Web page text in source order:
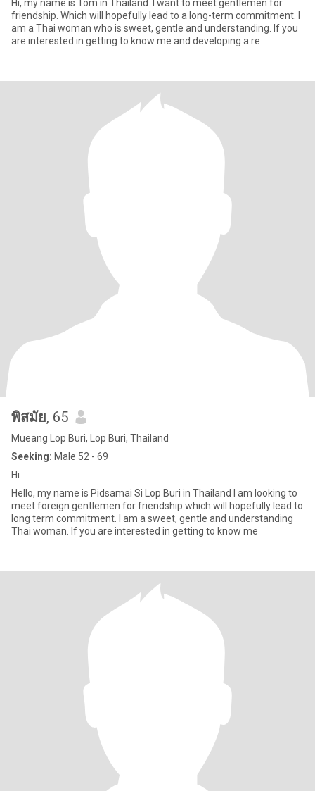
Hi, my name is Tom in Thailand. I want to meet gentlemen for
friendship. Which will hopefully lead to a long-term commitment. I
am a Thai woman who is sweet, gentle and understanding. If you
are interested in getting to know me and developing a re
พิสมัย, 65
Mueang Lop Buri, Lop Buri, Thailand
Seeking: Male 52 - 69
Hi
Hello, my name is Pidsamai Si Lop Buri in Thailand I am looking to
meet foreign gentlemen for friendship which will hopefully lead to
long term commitment. I am a sweet, gentle and understanding
Thai woman. If you are interested in getting to know me